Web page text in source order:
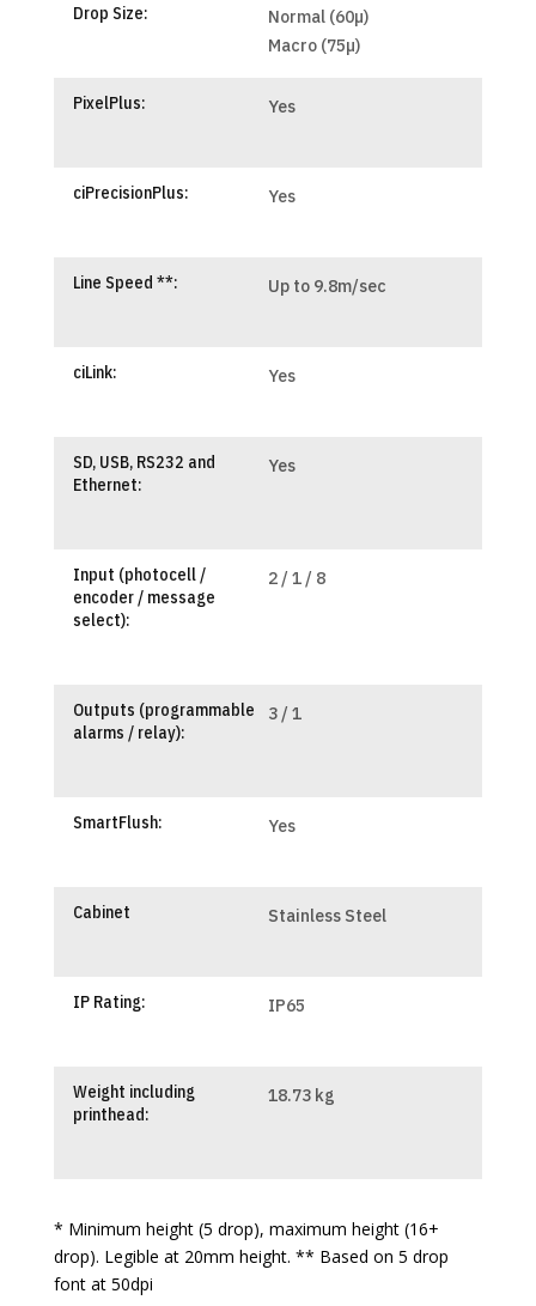
Drop Size:
Normal (60µ)
Macro (75µ)
PixelPlus: Yes
ciPrecisionPlus: Yes
Line Speed **: Up to 9.8m/sec
ciLink: Yes
SD, USB, RS232 and
Ethernet:
Yes
Input (photocell /
encoder / message
select):
2 / 1 / 8
Outputs (programmable
alarms / relay):
3 / 1
SmartFlush: Yes
Cabinet Stainless Steel
IP Rating: IP65
Weight including
printhead:
18.73 kg
* Minimum height (5 drop), maximum height (16+
drop). Legible at 20mm height. ** Based on 5 drop
font at 50dpi